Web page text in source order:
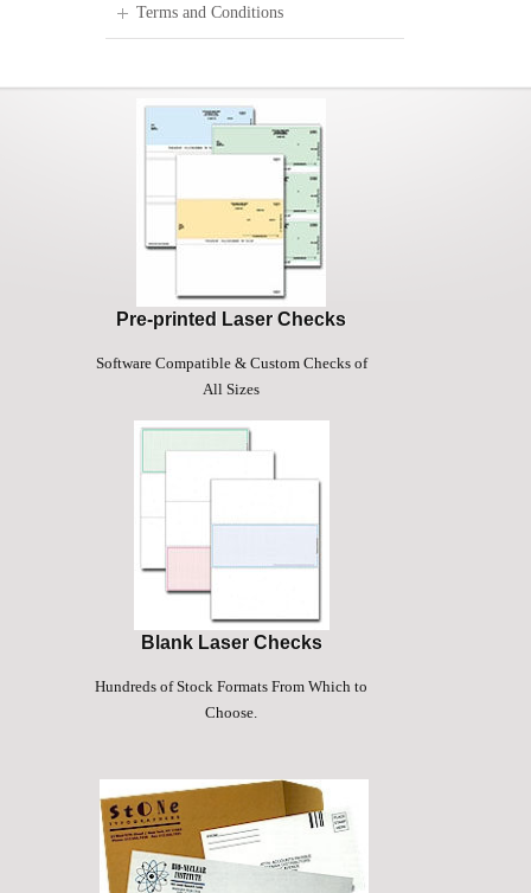
Terms and Conditions
Pre-printed Laser Checks
Software Compatible & Custom Checks of
All Sizes
Blank Laser Checks
Hundreds of Stock Formats From Which to
Choose.